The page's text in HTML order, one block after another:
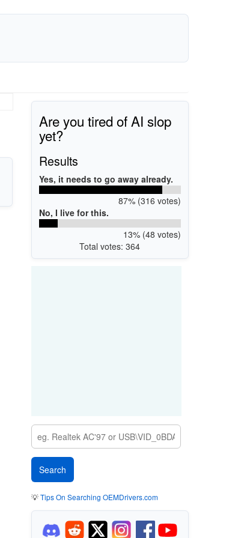
Are you tired of AI slop
yet?
Results
Yes, it needs to go away already.
87% (316 votes)
No, I live for this.
13% (48 votes)
Total votes: 364
💡Tips On Searching OEMDrivers.com